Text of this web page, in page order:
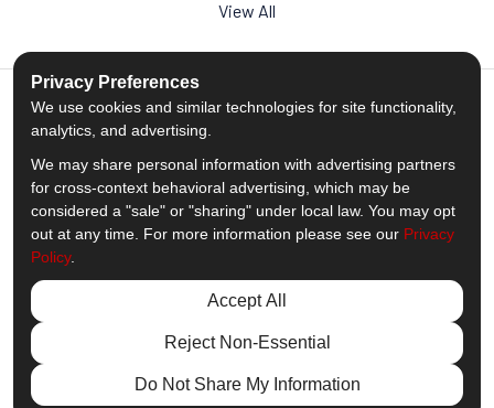
View All
5.0out of5
Out of1539Reviews
Like us on Facebook
Follow us on Twitter
Subscribe on YouTube
Follow us on Pinterest
Follow us on Houzz
View Us On
© 2013 - 2026 Comfort Windows & Doors
Privacy Preferences
We use cookies and similar technologies for site functionality,
analytics, and advertising.
We may share personal information with advertising partners
for cross-context behavioral advertising, which may be
considered a "sale" or "sharing" under local law. You may opt
out at any time. For more information please see our Privacy
Policy.
Accept All
Reject Non-Essential
Do Not Share My Information